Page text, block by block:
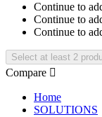
Continue to
Continue to
Continue to
Select at least 2
Compare 
Home
SOLUTIONS